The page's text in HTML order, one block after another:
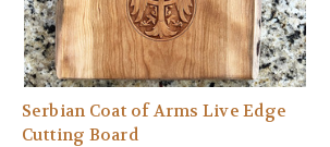
Serbian Coat of Arms Live Edge
Cutting Board